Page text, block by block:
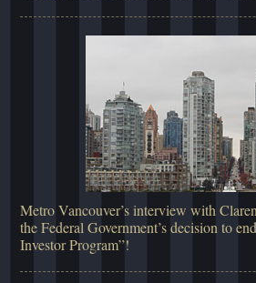
Metro Vancouver’s interview with
the Federal Government’s decision to
Investor Program”!